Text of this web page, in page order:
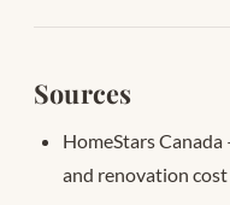
Sources
HomeStars
and renovation